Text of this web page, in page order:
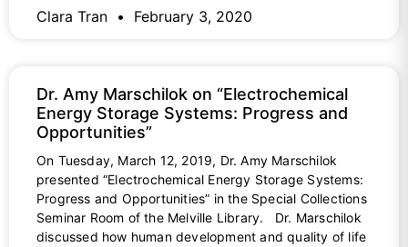
Clara Tran February 3, 2020
Dr. Amy Marschilok on “Electrochemical
Energy Storage Systems: Progress and
Opportunities”
On Tuesday, March 12, 2019, Dr. Amy Marschilok
presented “Electrochemical Energy Storage Systems:
Progress and Opportunities” in the Special Collections
Seminar Room of the Melville Library. Dr. Marschilok
discussed how human development and quality of life